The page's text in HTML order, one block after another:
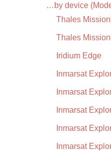
…by device
Thales
Thales
Iridium Edge
Inmarsat
Inmarsat
Inmarsat
Inmarsat
Inmarsat